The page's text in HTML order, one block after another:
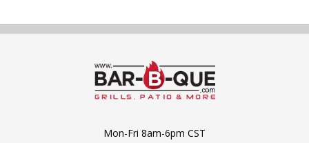
Mon-Fri 8am-6pm CST